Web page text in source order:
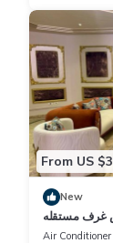
From US
New
غرف مستقله
Air Conditioner